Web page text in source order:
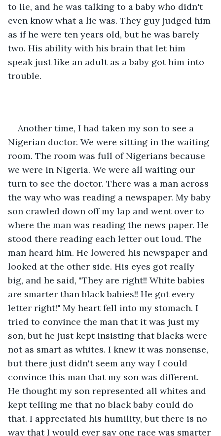
to lie, and he was talking to a baby who didn't
even know what a lie was. They guy judged him
as if he were ten years old, but he was barely
two. His ability with his brain that let him
speak just like an adult as a baby got him into
trouble.
Another time, I had taken my son to see a
Nigerian doctor. We were sitting in the waiting
room. The room was full of Nigerians because
we were in Nigeria. We were all waiting our
turn to see the doctor. There was a man across
the way who was reading a newspaper. My baby
son crawled down off my lap and went over to
where the man was reading the news paper. He
stood there reading each letter out loud. The
man heard him. He lowered his newspaper and
looked at the other side. His eyes got really
big, and he said, "They are right!! White babies
are smarter than black babies!! He got every
letter right!" My heart fell into my stomach. I
tried to convince the man that it was just my
son, but he just kept insisting that blacks were
not as smart as whites. I knew it was nonsense,
but there just didn't seem any way I could
convince this man that my son was different.
He thought my son represented all whites and
kept telling me that no black baby could do
that. I appreciated his humility, but there is no
way that I would ever say one race was smarter